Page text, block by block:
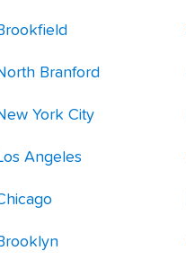
Branford
York City
Angeles